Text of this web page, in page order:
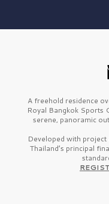
A freehold residence
Royal Bangkok Sports
serene, panoramic
Developed with
Thailand’s principal